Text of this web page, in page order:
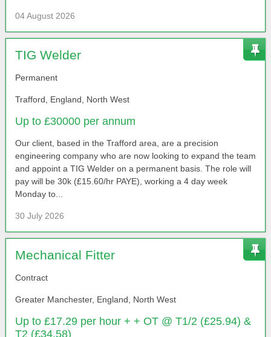
04 August 2026
TIG Welder
Permanent
Trafford, England, North West
Up to £30000 per annum
Our client, based in the Trafford area, are a precision
engineering company who are now looking to expand the team
and appoint a TIG Welder on a permanent basis. The role will
pay will be 30k (£15.60/hr PAYE), working a 4 day week
Monday to...
30 July 2026
Mechanical Fitter
Contract
Greater Manchester, England, North West
Up to £17.29 per hour + + OT @ T1/2 (£25.94) &
T2 (£34.58)